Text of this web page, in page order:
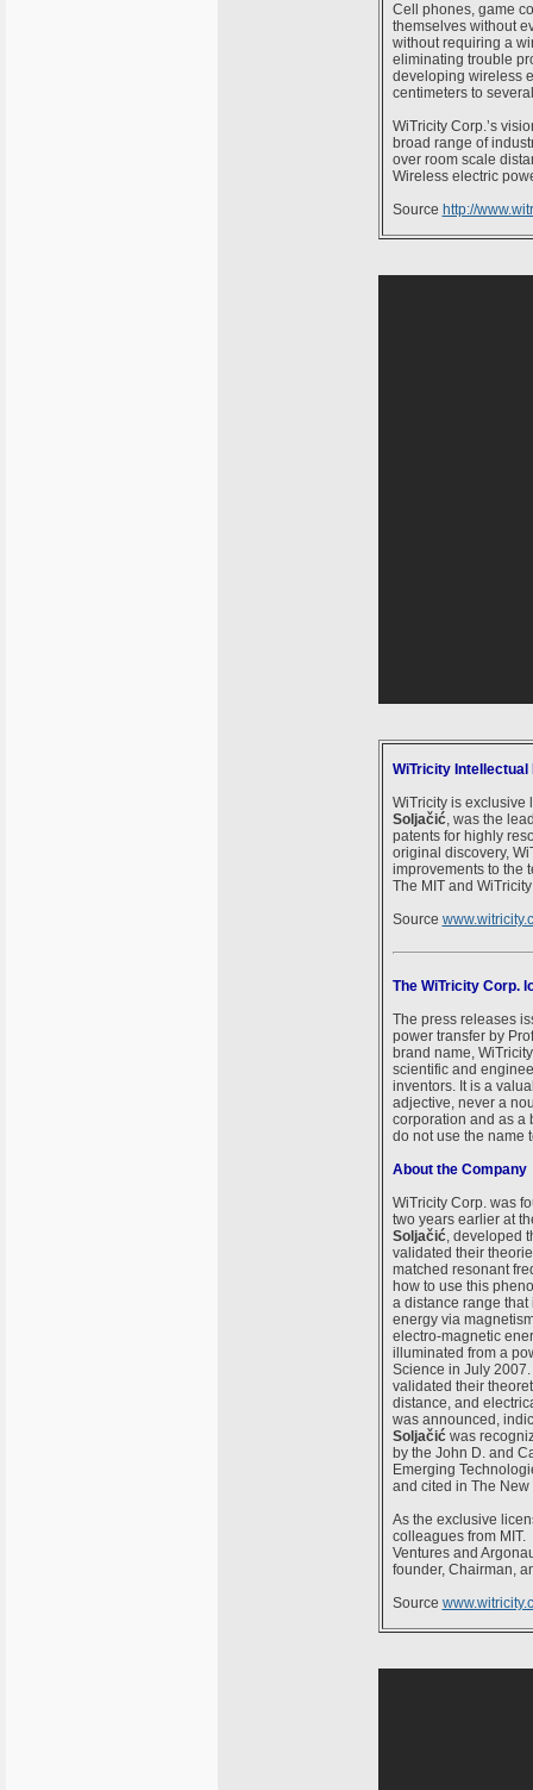
Cell phones, game
themselves without
without requiring a
eliminating trouble
developing wireless
centimeters to
WiTricity Corp.’s
broad range of
over room scale
Wireless electric
Source http://
WiTricity Intellectual
WiTricity is exclusive
Soljačić, was the
patents for highly
original discovery,
improvements to the
The MIT and
Source
The WiTricity Corp.
The press releases
power transfer by
brand name,
scientific and
inventors. It is a
adjective, never a
corporation and as a
do not use the name
About the Company
WiTricity Corp. was
two years earlier at
Soljačić, developed
validated their
matched resonant
how to use this
a distance range
energy via
electro-magnetic
illuminated from a
Science in July
validated their
distance, and
was announced,
Soljačićwas
by the John D. and
Emerging
and cited in The New
As the exclusive
colleagues from
Ventures and
founder, Chairman,
Source